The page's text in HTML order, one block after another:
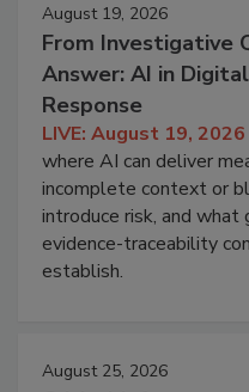
August 19, 2026
From Investigative
Answer: AI in
Response
LIVE: August 19,
where AI can deliver
incomplete context or
introduce risk, and what
evidence-traceability
establish.
August 25, 2026